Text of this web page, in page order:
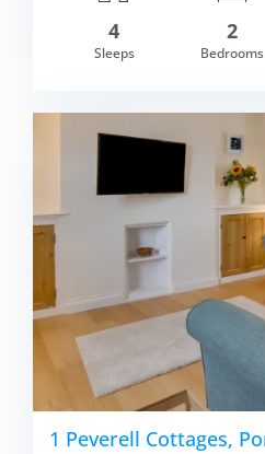
£478.00
4
Sleeps
2
Bedrooms
1 Peverell Cottages,